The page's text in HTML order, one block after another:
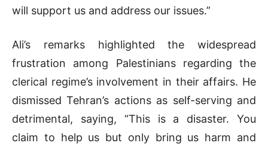
will support us and address our issues.”
Ali’s remarks highlighted the widespread
frustration among Palestinians regarding the
clerical regime’s involvement in their affairs. He
dismissed Tehran’s actions as self-serving and
detrimental, saying, “This is a disaster. You
claim to help us but only bring us harm and